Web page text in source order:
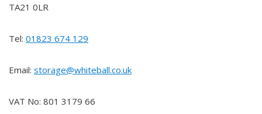
TA21 0LR
Tel: 01823 674 129
Email: storage@whiteball.co.uk
VAT No: 801 3179 66